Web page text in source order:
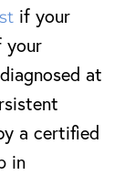
if your
your
at
a certified
in